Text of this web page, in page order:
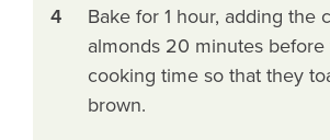
4
Bake for 1 hour, adding the
almonds 20 minutes
cooking time so that they
brown.